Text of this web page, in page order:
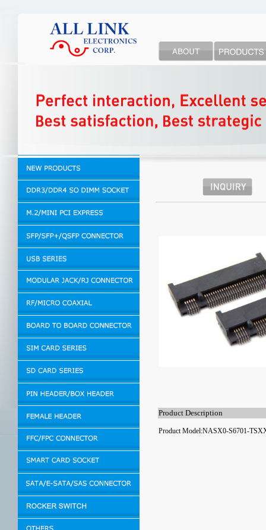
Product Description
Product Model:NASX0-S6701-